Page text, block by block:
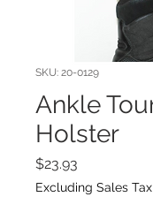
SKU: 20-0129
Ankle
Holster
$23.93
Excluding Sales Tax